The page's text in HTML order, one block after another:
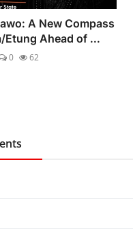
A New Compass
Etung Ahead of ...
0 62